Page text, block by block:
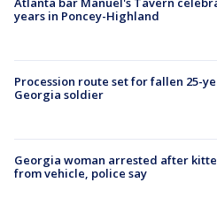
years in Poncey-Highland
Procession route set for fallen 25-
Georgia soldier
Georgia woman arrested after
from vehicle, police say